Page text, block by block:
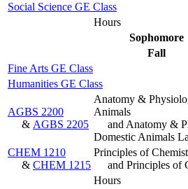
Social Science GE Class
Hours
Sophomore
Fall
Fine Arts GE Class
Humanities GE Class
AGBS 2200
& AGBS 2205
Anatomy &
Animals
and Anatomy &
Domestic Animals
CHEM 1210
& CHEM 1215
Principles of
and Principles of
Hours